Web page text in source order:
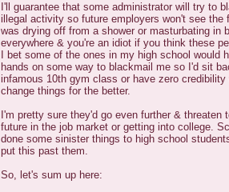
I'll guarantee that some administrator will try to
illegal activity so future employers won't see the
was drying off from a shower or masturbating in
everywhere & you're an idiot if you think these
I bet some of the ones in my high school would
hands on some way to blackmail me so I'd sit
infamous 10th gym class or have zero credibility
change things for the better.
I'm pretty sure they'd go even further & threaten
future in the job market or getting into college.
done some sinister things to high school
put this past them.
So, let's sum up here: